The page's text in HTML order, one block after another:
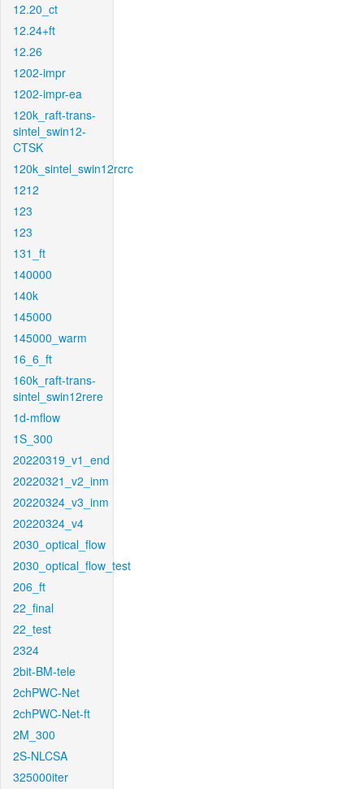
12.20_ct
12.24+ft
12.26
1202-impr
1202-impr-ea
120k_raft-trans-
sintel_swin12-
CTSK
120k_sintel_swin12rcrc
1212
123
123
131_ft
140000
140k
145000
145000_warm
16_6_ft
160k_raft-trans-
sintel_swin12rere
1d-mflow
1S_300
20220319_v1_end
20220321_v2_inm
20220324_v3_inm
20220324_v4
2030_optical_flow
2030_optical_flow_test
206_ft
22_final
22_test
2324
2bit-BM-tele
2chPWC-Net
2chPWC-Net-ft
2M_300
2S-NLCSA
325000iter